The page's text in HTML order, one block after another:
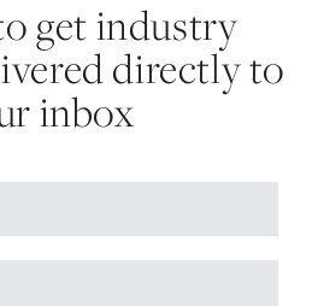
get industry
directly to
inbox